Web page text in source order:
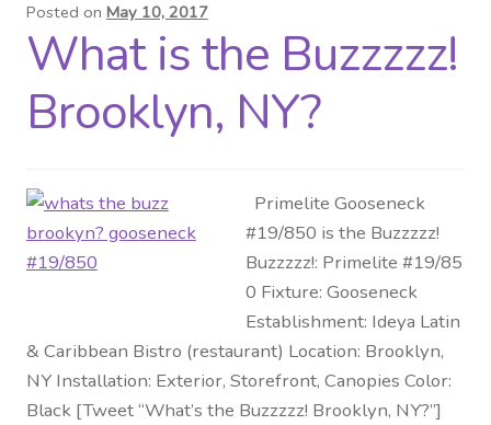
Distributor Login
Metalworking & Spinning
Quote Request List
Blog
Portfolio
Video Gallery
Posted on May 10, 2017
What is the Buzzzzz!
Brooklyn, NY?
Primelite Gooseneck
#19/850 is the Buzzzzz!
Buzzzzz!: Primelite #19/85
0 Fixture: Gooseneck
Establishment: Ideya Latin
& Caribbean Bistro (restaurant) Location: Brooklyn,
NY Installation: Exterior, Storefront, Canopies Color:
Black [Tweet “What’s the Buzzzzz! Brooklyn, NY?”]